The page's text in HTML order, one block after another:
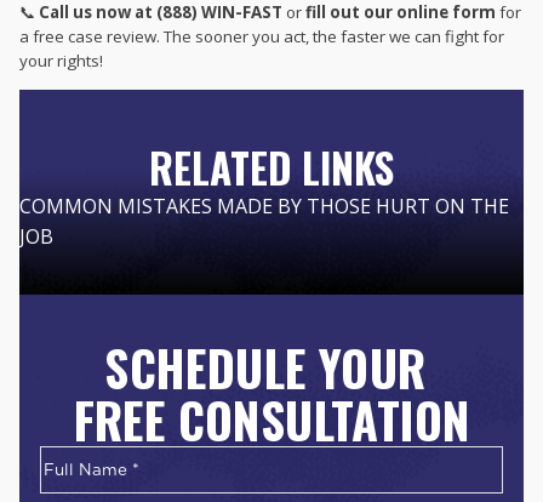
📞 Call us now at (888) WIN-FAST orfill out our online form for
a free case review. The sooner you act, the faster we can fight for
your rights!
RELATED LINKS
COMMON MISTAKES MADE BY THOSE HURT ON THE
JOB
SCHEDULE YOUR
FREE CONSULTATION
Name